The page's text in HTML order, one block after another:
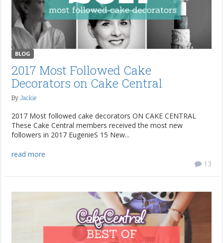
BLOG
2017 Most Followed Cake
Decorators on Cake Central
ByJackie
2017 Most followed cake decorators ON CAKE CENTRAL
These Cake Central members received the most new
followers in 2017 EugenieS 15 New...
read more
13